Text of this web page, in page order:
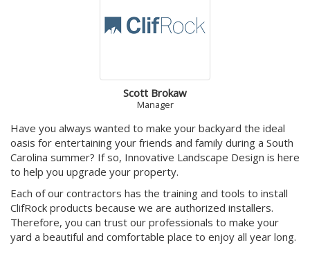
Scott Brokaw
Manager
Have you always wanted to make your backyard the ideal
oasis for entertaining your friends and family during a South
Carolina summer? If so, Innovative Landscape Design is here
to help you upgrade your property.
Each of our contractors has the training and tools to install
ClifRock products because we are authorized installers.
Therefore, you can trust our professionals to make your
yard a beautiful and comfortable place to enjoy all year long.